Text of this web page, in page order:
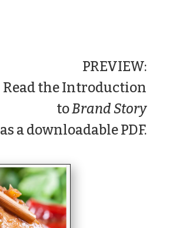
PREVIEW:
Readthe Introduction
toBrand Story
as a downloadable PDF.